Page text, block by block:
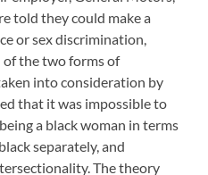
told they could make a
or sex discrimination,
the two forms of
into consideration by
that it was impossible to
a black woman in terms
separately, and
The theory